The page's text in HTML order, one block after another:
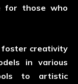
for those who
foster creativity
in various
to artistic